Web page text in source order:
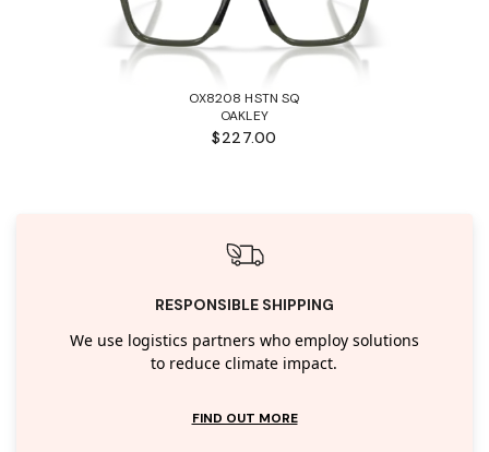
OX8208 HSTN SQ
OAKLEY
$227.00
RESPONSIBLE SHIPPING
We use logistics partners who employ solutions
to reduce climate impact.
FIND OUT MORE